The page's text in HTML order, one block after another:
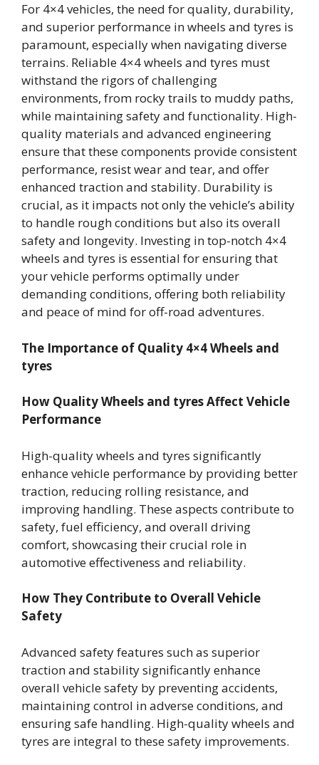
For 4×4 vehicles, the need for quality, durability,
and superior performance in wheels and tyres is
paramount, especially when navigating diverse
terrains. Reliable 4×4 wheels and tyres must
withstand the rigors of challenging
environments, from rocky trails to muddy paths,
while maintaining safety and functionality. High-
quality materials and advanced engineering
ensure that these components provide consistent
performance, resist wear and tear, and offer
enhanced traction and stability. Durability is
crucial, as it impacts not only the vehicle’s ability
to handle rough conditions but also its overall
safety and longevity. Investing in top-notch 4×4
wheels and tyres is essential for ensuring that
your vehicle performs optimally under
demanding conditions, offering both reliability
and peace of mind for off-road adventures.
The Importance of Quality 4×4 Wheels and
tyres
How Quality Wheels and tyres Affect Vehicle
Performance
High-quality wheels and tyres significantly
enhance vehicle performance by providing better
traction, reducing rolling resistance, and
improving handling. These aspects contribute to
safety, fuel efficiency, and overall driving
comfort, showcasing their crucial role in
automotive effectiveness and reliability.
How They Contribute to Overall Vehicle
Safety
Advanced safety features such as superior
traction and stability significantly enhance
overall vehicle safety by preventing accidents,
maintaining control in adverse conditions, and
ensuring safe handling. High-quality wheels and
tyres are integral to these safety improvements.